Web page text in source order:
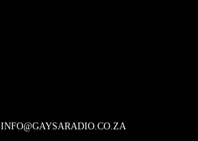
INFO@GAYSARADIO.CO.ZA